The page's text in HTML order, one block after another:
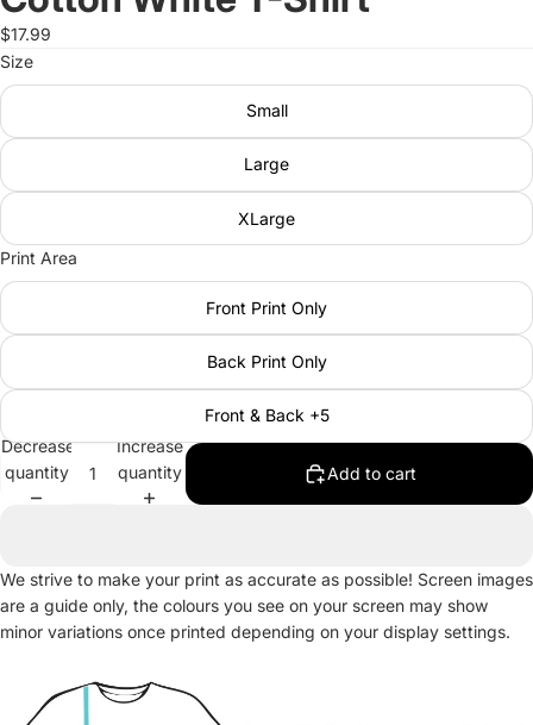
$17.99
Size
Small
Large
XLarge
Print Area
Front Print Only
Back Print Only
Front & Back +5
Decrease
quantity
Increase
quantity
Add to cart
We strive to make your print as accurate as possible! Screen images
are a guide only, the colours you see on your screen may show
minor variations once printed depending on your display settings.